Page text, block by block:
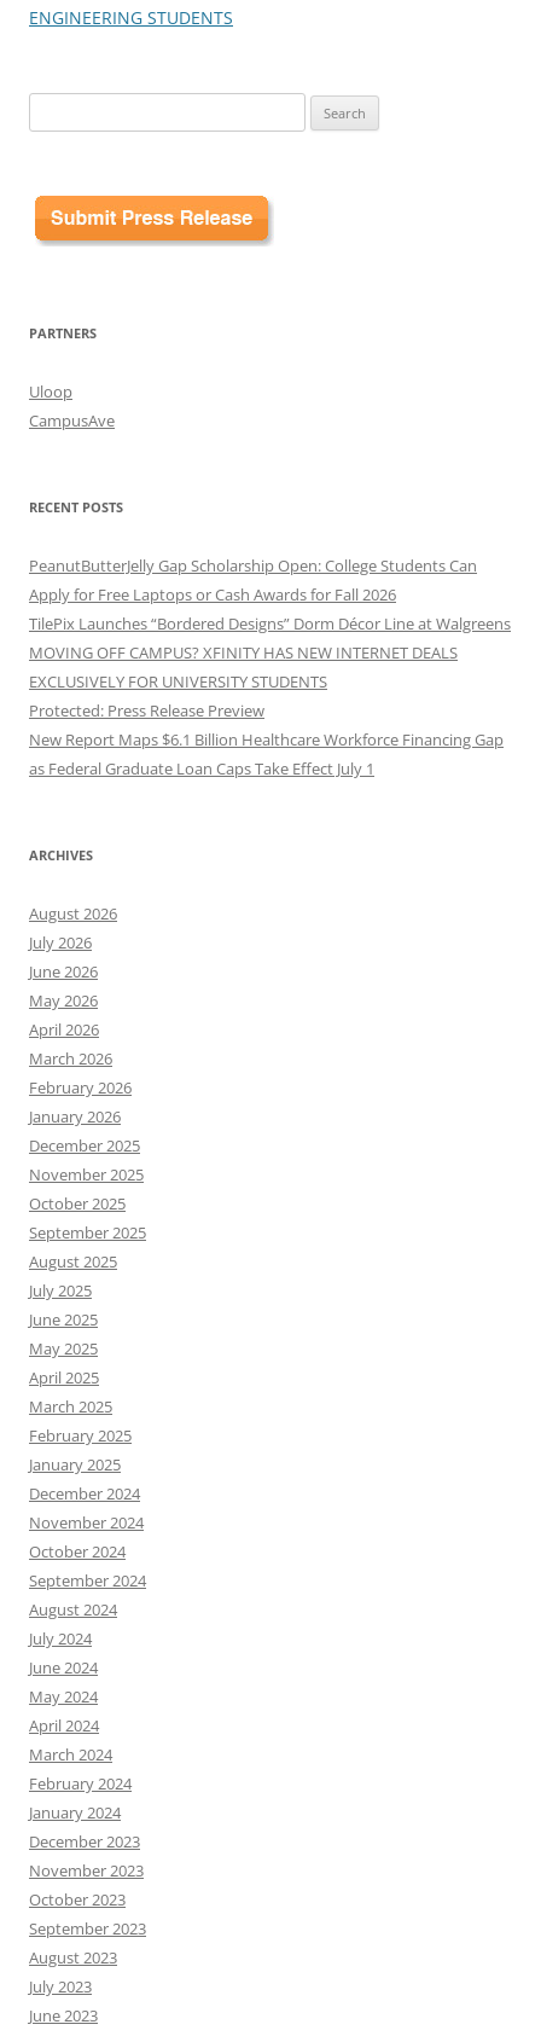
ENGINEERING STUDENTS
for:
PARTNERS
Uloop
CampusAve
RECENT POSTS
PeanutButterJelly Gap Scholarship Open: College Students Can
Apply for Free Laptops or Cash Awards for Fall 2026
TilePix Launches “Bordered Designs” Dorm Décor Line at Walgreens
MOVING OFF CAMPUS? XFINITY HAS NEW INTERNET DEALS
EXCLUSIVELY FOR UNIVERSITY STUDENTS
Protected: Press Release Preview
New Report Maps $6.1 Billion Healthcare Workforce Financing Gap
as Federal Graduate Loan Caps Take Effect July 1
ARCHIVES
August 2026
July 2026
June 2026
May 2026
April 2026
March 2026
February 2026
January 2026
December 2025
November 2025
October 2025
September 2025
August 2025
July 2025
June 2025
May 2025
April 2025
March 2025
February 2025
January 2025
December 2024
November 2024
October 2024
September 2024
August 2024
July 2024
June 2024
May 2024
April 2024
March 2024
February 2024
January 2024
December 2023
November 2023
October 2023
September 2023
August 2023
July 2023
June 2023